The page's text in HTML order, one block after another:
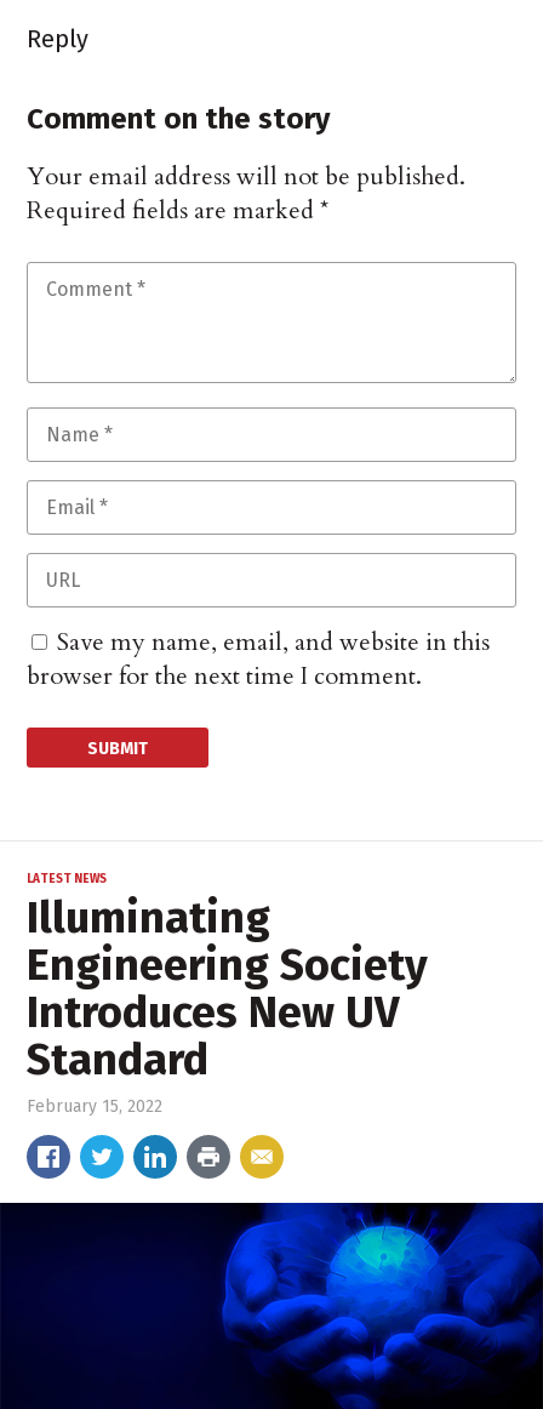
Reply
Comment on the story
Your email address will not be published.
Required fields are marked*
Save my name, email, and website in this
browser for the next time I comment.
LATEST NEWS
Illuminating
Engineering Society
Introduces New UV
Standard
February 15, 2022